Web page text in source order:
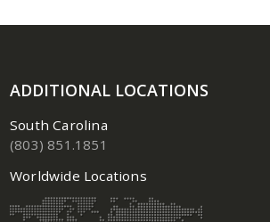
ADDITIONAL LOCATIONS
South Carolina
(803) 851.1851
Worldwide Locations